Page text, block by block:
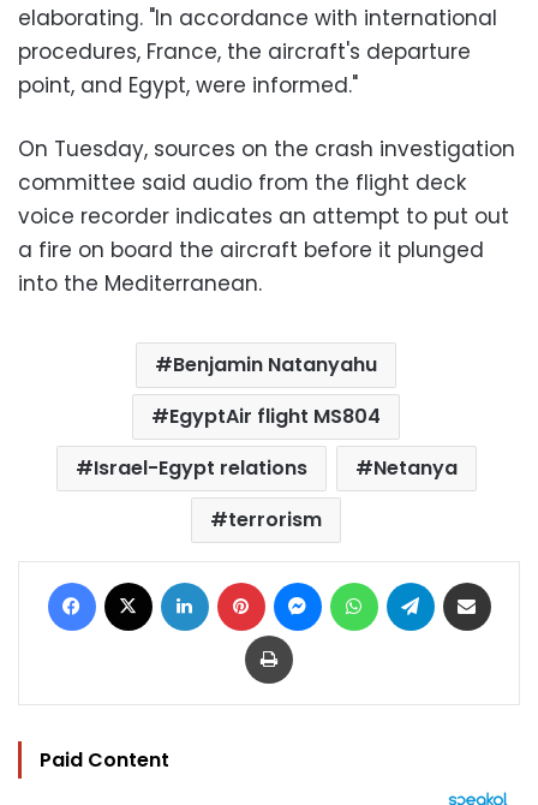
elaborating. "In accordance with international
procedures, France, the aircraft's departure
point, and Egypt, were informed."
On Tuesday, sources on the crash investigation
committee said audio from the flight deck
voice recorder indicates an attempt to put out
a fire on board the aircraft before it plunged
into the Mediterranean.
Benjamin Natanyahu
EgyptAir flight MS804
Israel-Egypt relations
Netanya
terrorism
Facebook LinkedIn Pinterest MessengerWhatsAppTelegram
Print
Paid Content